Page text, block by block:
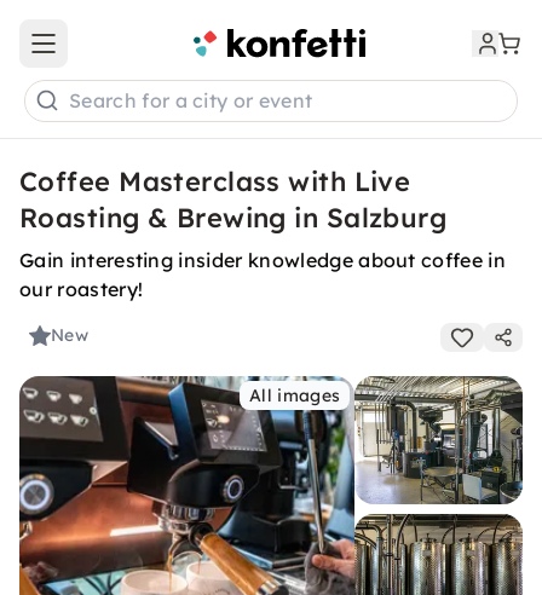
Open main menu
Search for a city or event
Coffee Masterclass with Live
Roasting & Brewing in Salzburg
Gain interesting insider knowledge about coffee in
our roastery!
New
All images